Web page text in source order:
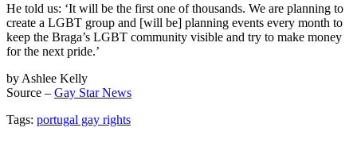
He told us: ‘It will be the first one of thousands. We are planning to
create a LGBT group and [will be] planning events every month to
keep the Braga’s LGBT community visible and try to make money
for the next pride.’
by Ashlee Kelly
Source – Gay Star News
Tags: portugal gay rights